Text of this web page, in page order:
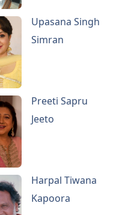
Upasana Singh
Simran
Preeti Sapru
Jeeto
Harpal Tiwana
Kapoora